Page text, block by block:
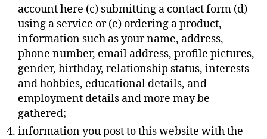
account here (c) submitting a contact form (d)
using a service or (e) ordering a product,
information such as your name, address,
phone number, email address, profile pictures,
gender, birthday, relationship status, interests
and hobbies, educational details, and
employment details and more may be
gathered;
information you post to this website with the